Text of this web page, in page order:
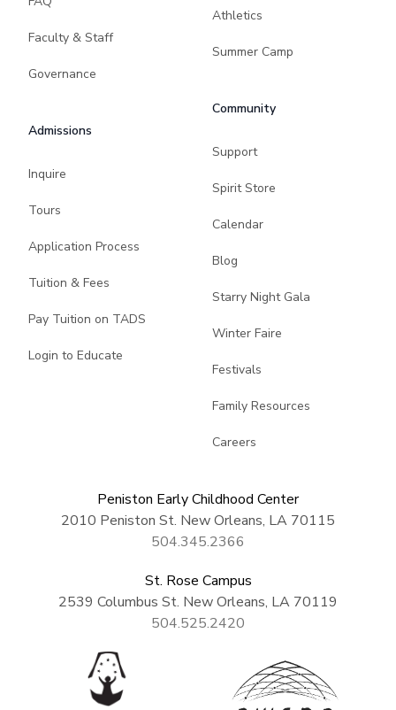
Faculty & Staff
Governance
Admissions
Inquire
Tours
Application Process
Tuition & Fees
Pay Tuition on TADS
Login to Educate
Athletics
Summer Camp
Community
Support
Spirit Store
Calendar
Blog
Starry Night Gala
Winter Faire
Festivals
Family Resources
Careers
Peniston Early Childhood Center
2010 Peniston St. New Orleans, LA 70115
504.345.2366
St. Rose Campus
2539 Columbus St. New Orleans, LA 70119
504.525.2420